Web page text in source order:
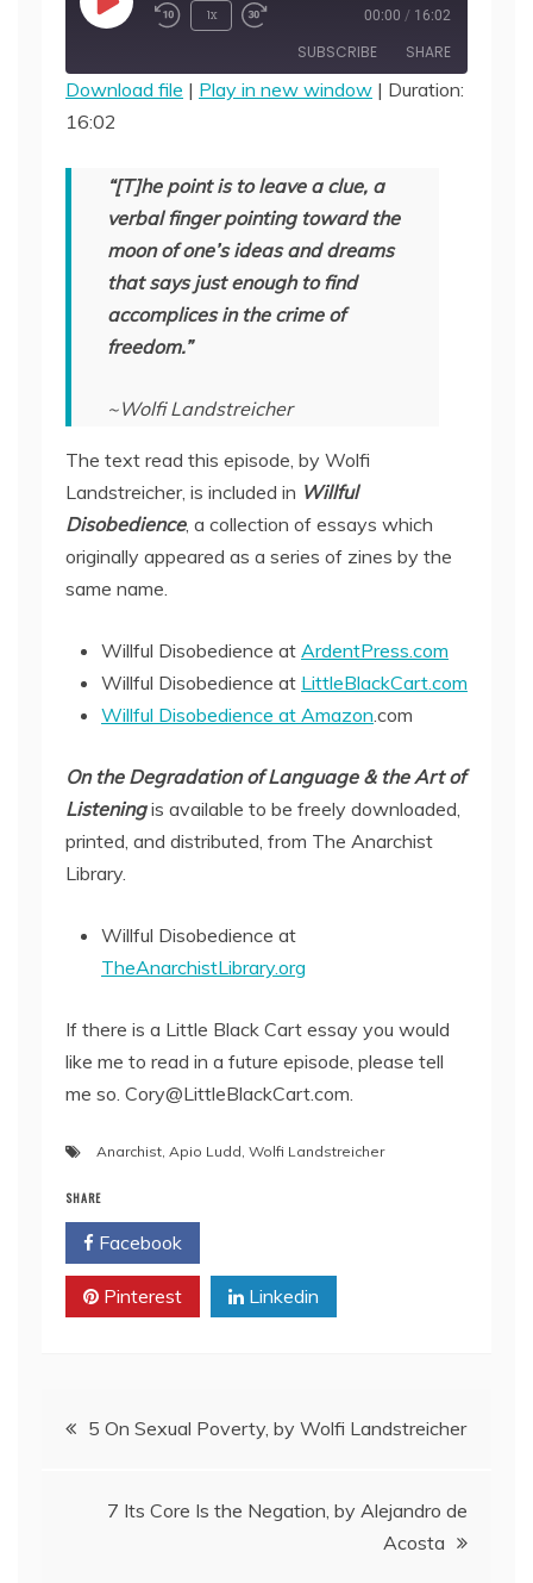
Play
1x 00:00 / 16:02
SUBSCRIBE SHARE
SHARE
EMBED
Download file | Play in new window | Duration:
16:02
“[T]he point is to leave a clue, a
verbal finger pointing toward the
moon of one’s ideas and dreams
that says just enough to find
accomplices in the crime of
freedom.”
~Wolfi Landstreicher
The text read this episode, by Wolfi
Landstreicher, is included in Willful
Disobedience, a collection of essays which
originally appeared as a series of zines by the
same name.
Willful Disobedience at ArdentPress.com
Willful Disobedience at LittleBlackCart.com
Willful Disobedience at Amazon .com
On the Degradation of Language & the Art of
Listeningis available to be freely downloaded,
printed, and distributed, from The Anarchist
Library.
Willful Disobedience at
TheAnarchistLibrary.org
If there is a Little Black Cart essay you would
like me to read in a future episode, please tell
me so. Cory@LittleBlackCart.com.
Anarchist Apio Ludd Wolfi Landstreicher
SHARE
Facebook
Pinterest Linkedin
Post5 On Sexual Poverty, by Wolfi Landstreicher
7 Its Core Is the Negation, by Alejandro de
Acosta